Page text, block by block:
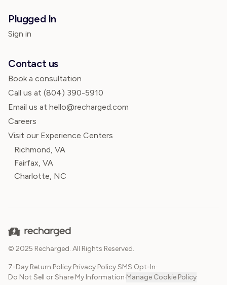
Plugged In
Sign in
Contact us
Book a consultation
Call us at (804) 390-5910
Email us at hello@recharged.com
Careers
Visit our Experience Centers
Richmond, VA
Fairfax, VA
Charlotte, NC
© 2025 Recharged. All Rights Reserved.
7-Day Return Policy·Privacy Policy·SMS Opt-In·
Do Not Sell or Share My Information·Manage Cookie Policy